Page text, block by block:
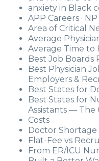
anxiety in Black
APP Careers ·
Area of Critical
Average
Average Time to
Best Job Boards
Best Physician
Employers &
Best States for
Best States for
Assistants — The
Costs
Doctor Shortage
Flat-Fee vs
From ER/ICU